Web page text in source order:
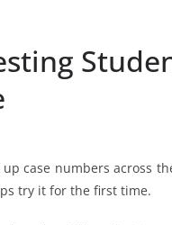
case numbers across
try it for the first time.